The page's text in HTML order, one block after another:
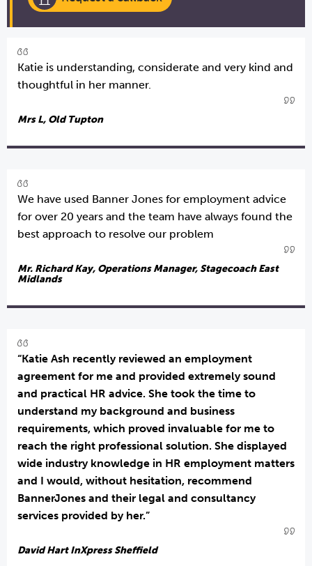
Katie is understanding, considerate and very kind and
thoughtful in her manner.
Mrs L, Old Tupton
We have used Banner Jones for employment advice
for over 20 years and the team have always found the
best approach to resolve our problem
Mr. Richard Kay, Operations Manager, Stagecoach East
Midlands
“Katie Ash recently reviewed an employment
agreement for me and provided extremely sound
and practical HR advice. She took the time to
understand my background and business
requirements, which proved invaluable for me to
reach the right professional solution. She displayed
wide industry knowledge in HR employment matters
and I would, without hesitation, recommend
BannerJones and their legal and consultancy
services provided by her.”
David Hart InXpress Sheffield